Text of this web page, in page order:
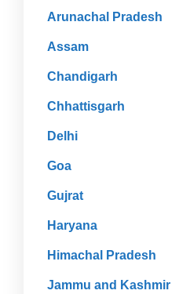
Arunachal Pradesh
Assam
Chandigarh
Chhattisgarh
Delhi
Goa
Gujrat
Haryana
Himachal Pradesh
Jammu and Kashmir